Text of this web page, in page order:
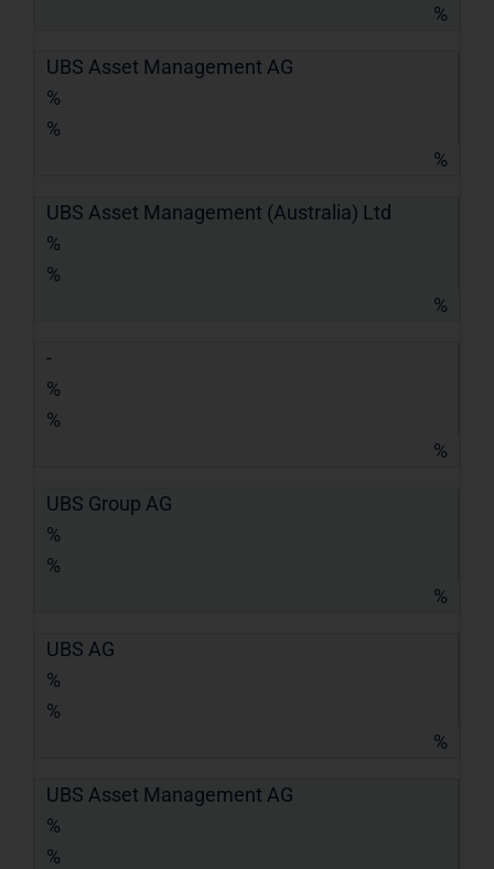
%
UBS Asset Management AG
%
%
%
UBS Asset Management (Australia) Ltd
%
%
%
-
%
%
%
UBS Group AG
%
%
%
UBS AG
%
%
%
UBS Asset Management AG
%
%